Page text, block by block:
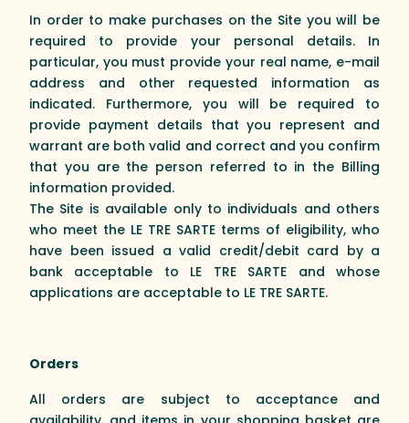
In order to make purchases on the Site you will be
required to provide your personal details. In
particular, you must provide your real name, e-mail
address and other requested information as
indicated. Furthermore, you will be required to
provide payment details that you represent and
warrant are both valid and correct and you confirm
that you are the person referred to in the Billing
information provided.
The Site is available only to individuals and others
who meet the LE TRE SARTE terms of eligibility, who
have been issued a valid credit/debit card by a
bank acceptable to LE TRE SARTE and whose
applications are acceptable to LE TRE SARTE.
Orders
All orders are subject to acceptance and